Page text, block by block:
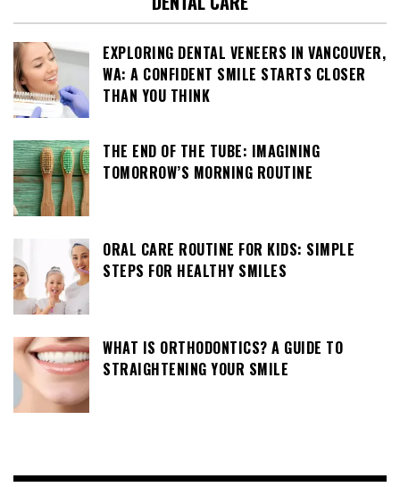
EXPLORING DENTAL VENEERS IN VANCOUVER,
WA: A CONFIDENT SMILE STARTS CLOSER
THAN YOU THINK
THE END OF THE TUBE: IMAGINING
TOMORROW’S MORNING ROUTINE
ORAL CARE ROUTINE FOR KIDS: SIMPLE
STEPS FOR HEALTHY SMILES
WHAT IS ORTHODONTICS? A GUIDE TO
STRAIGHTENING YOUR SMILE